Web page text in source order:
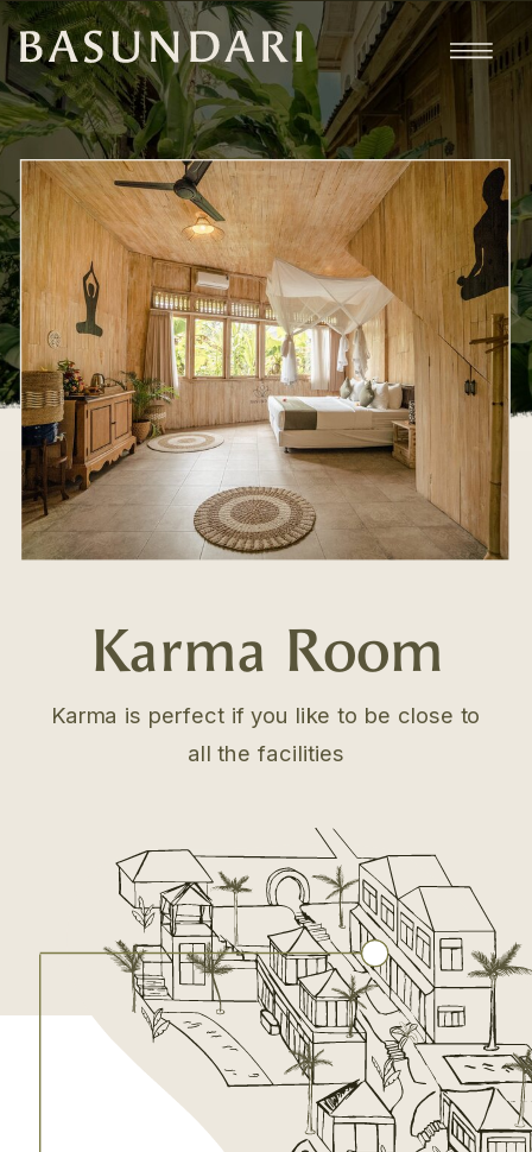
Karma is perfect if you like to be close to
all the facilities
Karma Room